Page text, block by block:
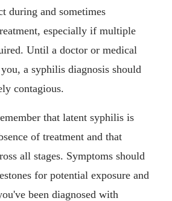
during and sometimes
especially if multiple
Until a doctor or medical
a syphilis diagnosis should
contagious.
that latent syphilis is
of treatment and that
all stages. Symptoms should
for potential exposure and
been diagnosed with